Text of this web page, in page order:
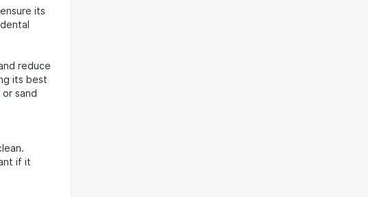
its
reduce
its best
sand
if it